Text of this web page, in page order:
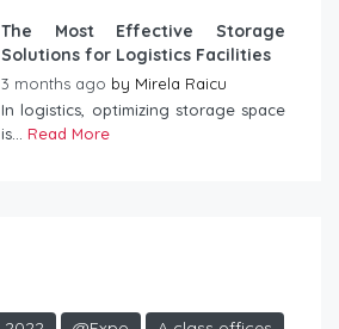
The Most Effective Storage
Solutions for Logistics Facilities
3 months ago by Mirela Raicu
In logistics, optimizing storage space
is... Read More